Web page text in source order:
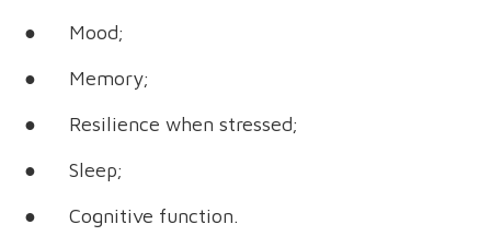
● Mood;
● Memory;
● Resilience when stressed;
● Sleep;
● Cognitive function.